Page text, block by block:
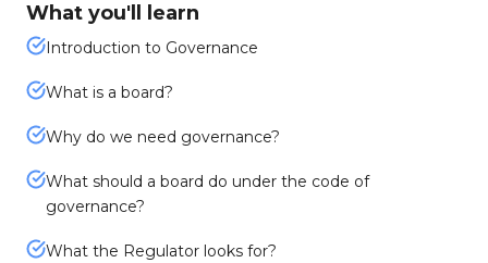
What you'll learn
Introduction to Governance
What is a board?
Why do we need governance?
What should a board do under the code of
governance?
What the Regulator looks for?